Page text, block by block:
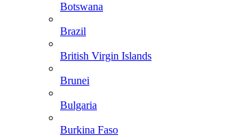
Botswana
Brazil
British Virgin Islands
Brunei
Bulgaria
Burkina Faso